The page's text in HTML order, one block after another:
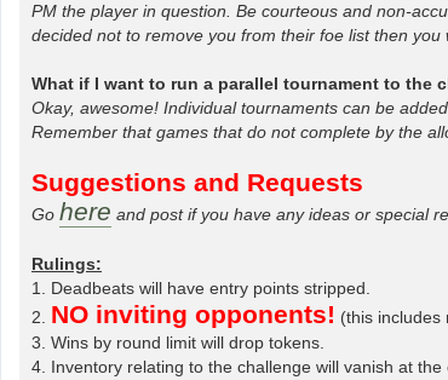
PM the player in question. Be courteous and non-
decided not to remove you from their foe list then
What if I want to run a parallel tournament to the
Okay, awesome! Individual tournaments can be
Remember that games that do not complete by the
Suggestions and Requests
Go here and post if you have any ideas or special
Rulings:
1. Deadbeats will have entry points stripped.
2. NO inviting opponents! (this includes
3. Wins by round limit will drop tokens.
4. Inventory relating to the challenge will vanish at the